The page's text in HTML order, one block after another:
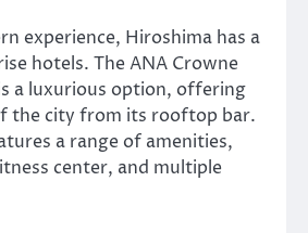
experience, Hiroshima has a
hotels. The ANA Crowne
a luxurious option, offering
the city from its rooftop bar.
a range of amenities,
center, and multiple